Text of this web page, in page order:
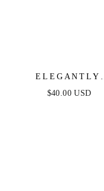
ELEGANTLY
MODERN$40.00 USD